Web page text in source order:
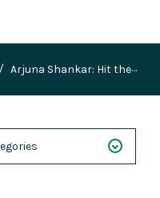
Arjuna Shankar: Hit the